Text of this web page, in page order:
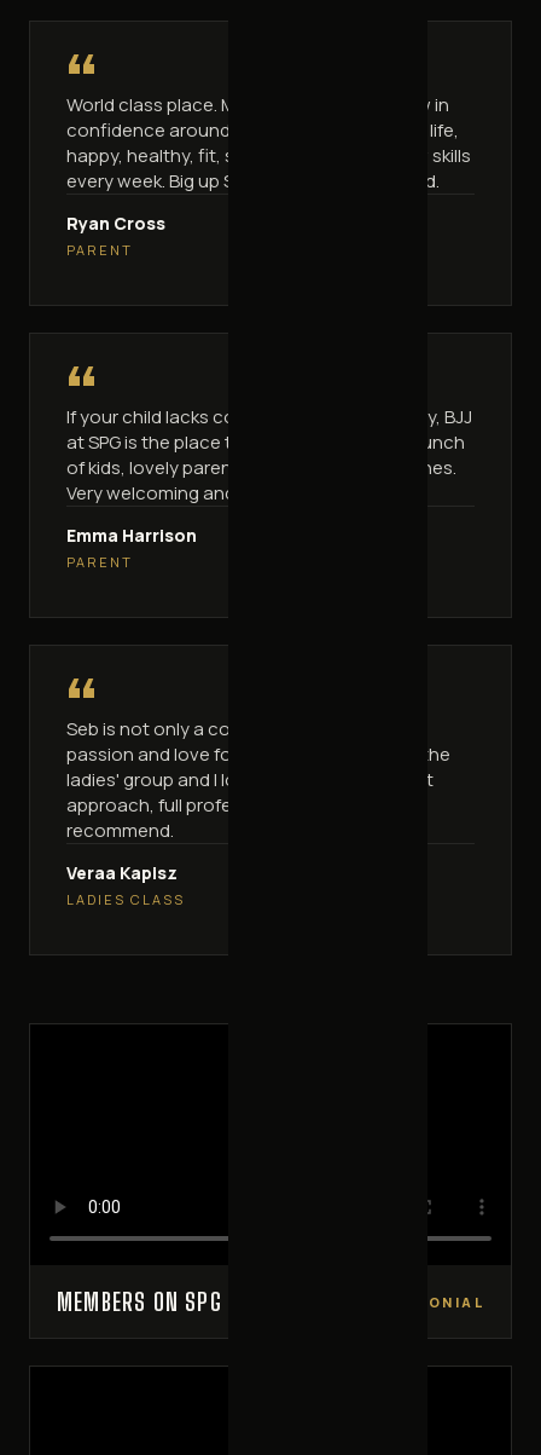
“
World class place. My kids were shy and low in
confidence around other kids — now full of life,
happy, healthy, fit, strong and learning new skills
every week. Big up Seb, great work my friend.
Ryan Cross
PARENT
“
If your child lacks confidence or is a little shy, BJJ
at SPG is the place to bring them. A great bunch
of kids, lovely parents and awesome coaches.
Very welcoming and friendly.
Emma Harrison
PARENT
“
Seb is not only a coach, he's a man full of
passion and love for what he does. I go to the
ladies' group and I love these classes. Great
approach, full professionalism. I highly
recommend.
Veraa Kapisz
LADIES CLASS
MEMBERS ON SPG VIDEO TESTIMONIAL